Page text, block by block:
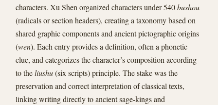
characters. Xu Shen organized characters under 540bushou
(radicals or section headers), creating a taxonomy based on
shared graphic components and ancient pictographic origins
(wen). Each entry provides a definition, often a phonetic
clue, and categorizes the character’s composition according
to theliushu(six scripts) principle. The stake was the
preservation and correct interpretation of classical texts,
linking writing directly to ancient sage-kings and